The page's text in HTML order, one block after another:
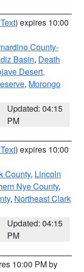
) expires 10:00
County-
Basin, Death
Desert,
, Morongo
Updated: 04:15
PM
) expires 10:00
County, Lincoln
Nye County,
, Northeast Clark
Updated: 04:15
PM
10:00 PM by